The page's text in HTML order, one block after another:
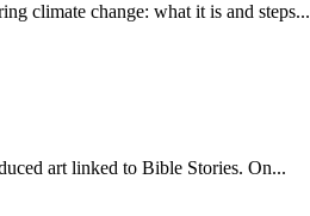
climate change: what it is and steps...
art linked to Bible Stories. On...